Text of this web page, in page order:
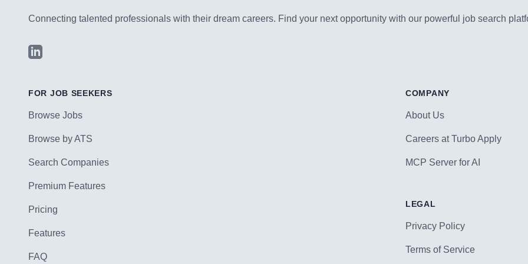
Connecting talented professionals with their dream careers. Find your next opportunity with our powerful job search
LinkedIn
FOR JOB SEEKERS
Browse Jobs
Browse by ATS
Search Companies
Premium Features
Pricing
Features
FAQ
COMPANY
About Us
Careers at Turbo Apply
MCP Server for AI
LEGAL
Privacy Policy
Terms of Service